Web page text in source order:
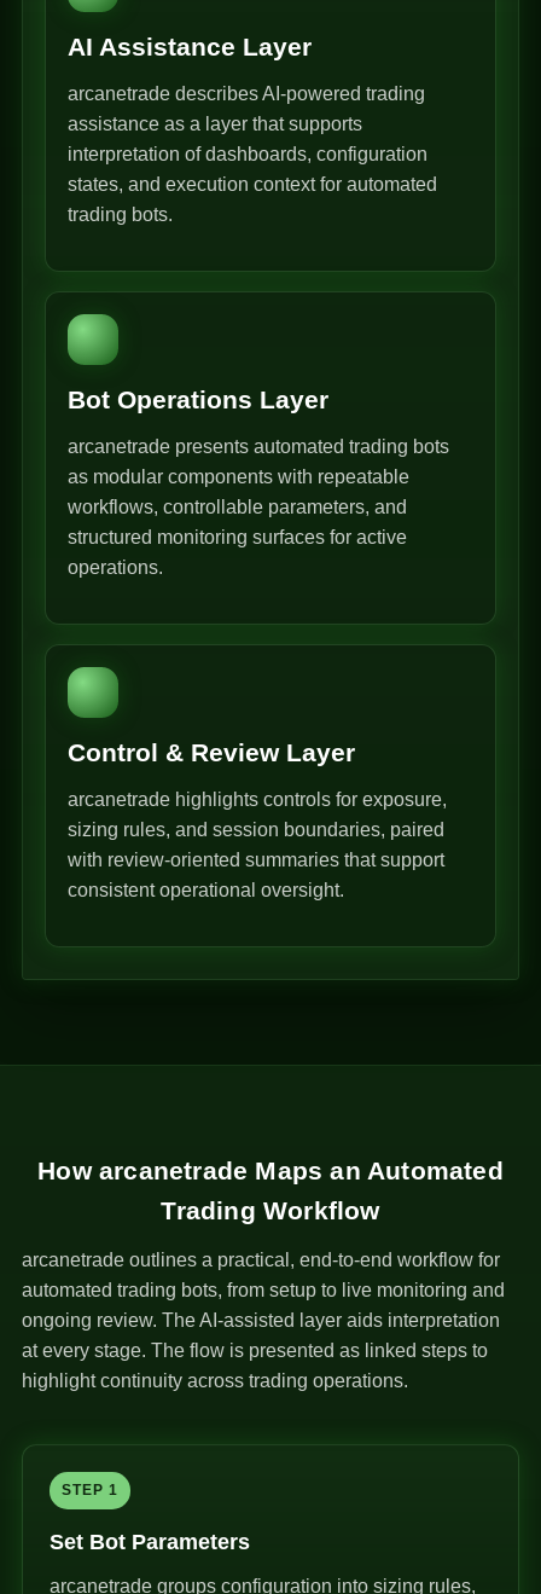
AI Assistance Layer
arcanetrade describes AI-powered trading
assistance as a layer that supports
interpretation of dashboards, configuration
states, and execution context for automated
trading bots.
Bot Operations Layer
arcanetrade presents automated trading bots
as modular components with repeatable
workflows, controllable parameters, and
structured monitoring surfaces for active
operations.
Control & Review Layer
arcanetrade highlights controls for exposure,
sizing rules, and session boundaries, paired
with review-oriented summaries that support
consistent operational oversight.
How arcanetrade Maps an Automated
Trading Workflow
arcanetrade outlines a practical, end-to-end workflow for
automated trading bots, from setup to live monitoring and
ongoing review. The AI-assisted layer aids interpretation
at every stage. The flow is presented as linked steps to
highlight continuity across trading operations.
STEP 1
Set Bot Parameters
arcanetrade groups configuration into sizing rules,